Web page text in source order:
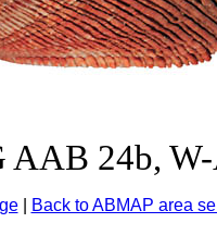
AAB 24b,
| Back to ABMAP area